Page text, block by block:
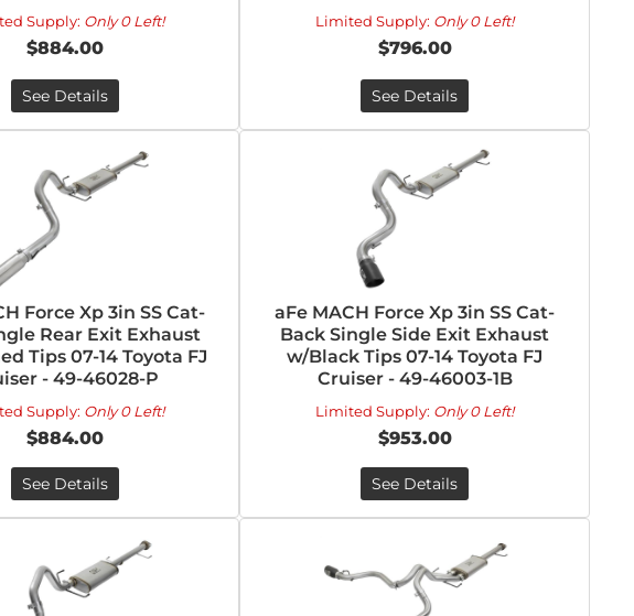
Supply: Only 0 Left!
$884.00
See Details
Limited Supply: Only 0 Left!
$796.00
See Details
Force Xp 3in SS Cat-
Rear Exit Exhaust
Tips 07-14 Toyota FJ
- 49-46028-P
Supply: Only 0 Left!
$884.00
See Details
aFe MACH Force Xp 3in SS Cat-
Back Single Side Exit Exhaust
w/Black Tips 07-14 Toyota FJ
Cruiser - 49-46003-1B
Limited Supply: Only 0 Left!
$953.00
See Details